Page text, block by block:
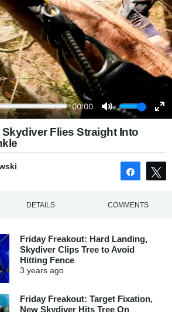
Flies Straight Into
Share
DETAILS COMMENTS
Friday Freakout: Hard Landing,
Skydiver Clips Tree to Avoid
Hitting Fence
3 years ago
Friday Freakout: Target Fixation,
New Skydiver Hits Tree On